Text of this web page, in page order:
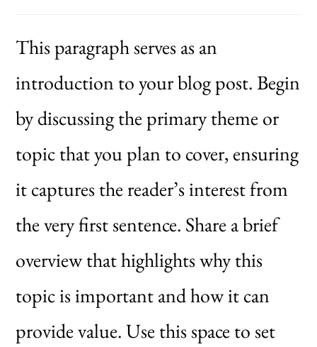
This paragraph serves as an
introduction to your blog post. Begin
by discussing the primary theme or
topic that you plan to cover, ensuring
it captures the reader’s interest from
the very first sentence. Share a brief
overview that highlights why this
topic is important and how it can
provide value. Use this space to set